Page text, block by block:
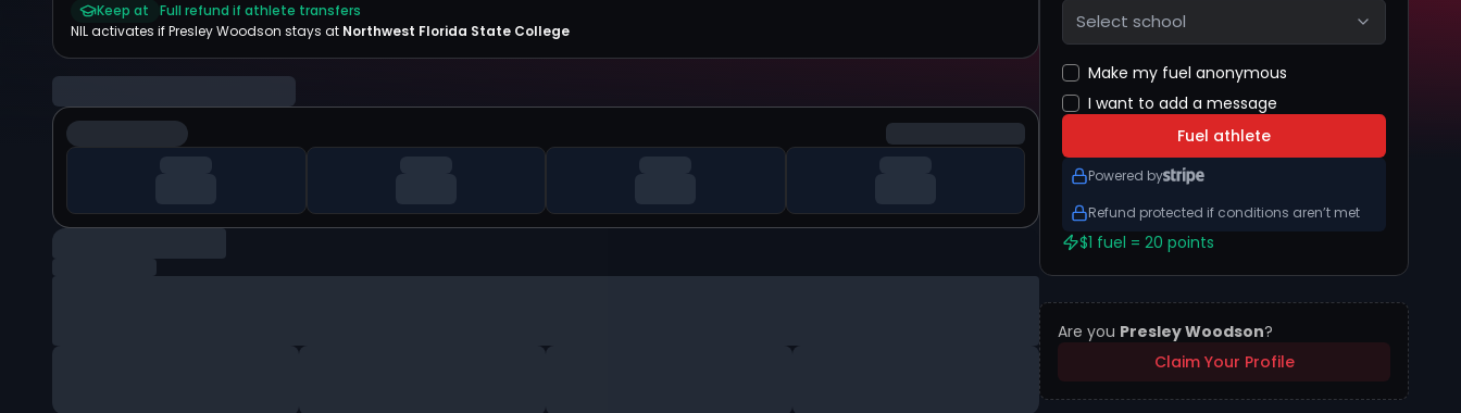
Keep at
Full refund if athlete transfers
NIL activates ifPresley Woodson stays at Northwest Florida State College Select school
Make my fuel anonymous
I want to add a message
Fuel athlete
Powered by
Refund protected if conditions aren’t met
$1 fuel = 20 points
Are you Presley Woodson?
Claim Your Profile